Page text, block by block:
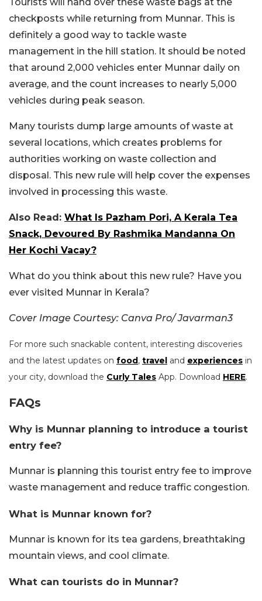
checkposts while returning from Munnar. This is
definitely a good way to tackle waste
management in the hill station. It should be noted
that around 2,000 vehicles enter Munnar daily on
average, and the count increases to nearly 5,000
vehicles during peak season.
Many tourists dump large amounts of waste at
several locations, which creates problems for
authorities working on waste collection and
disposal. This new rule will help cover the expenses
involved in processing this waste.
Also Read: What Is Pazham Pori, A Kerala Tea
Snack, Devoured By Rashmika Mandanna On
Her Kochi Vacay?
What do you think about this new rule? Have you
ever visited Munnar in Kerala?
Cover Image Courtesy: Canva Pro/ Javarman3
For more such snackable content, interesting discoveries
and the latest updates on food, travel and experiences in
your city, download the Curly Tales App. Download HERE.
FAQs
Why is Munnar planning to introduce a tourist
entry fee?
Munnar is planning this tourist entry fee to improve
waste management and reduce traffic congestion.
What is Munnar known for?
Munnar is known for its tea gardens, breathtaking
mountain views, and cool climate.
What can tourists do in Munnar?